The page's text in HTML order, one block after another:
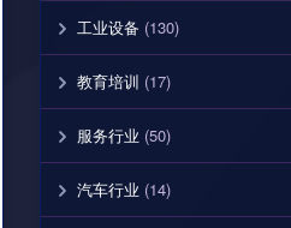
工业设备 (130)
教育培训 (17)
服务行业 (50)
汽车行业 (14)